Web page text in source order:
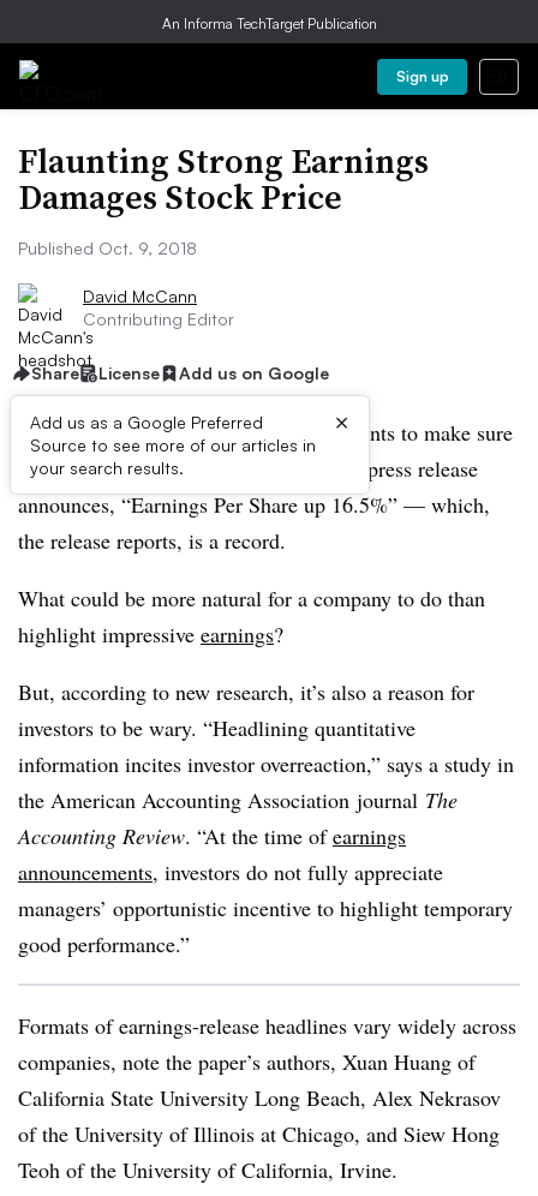
An Informa TechTarget Publication
Sign up
Flaunting Strong Earnings
Damages Stock Price
Published Oct. 9, 2018
David McCann
Contributing Editor
Share License Add us on Google
Add us as a Google Preferred
Source to see more of our articles in
your search results.
×
A company has had a good year, and wants to make sure
investors know it. So the headline of its press release
announces, “Earnings Per Share up 16.5%” — which,
the release reports, is a record.
What could be more natural for a company to do than
highlight impressive earnings?
But, according to new research, it’s also a reason for
investors to be wary. “Headlining quantitative
information incites investor overreaction,” says a study in
the American Accounting Association journal The
Accounting Review. “At the time ofearnings
announcements, investors do not fully appreciate
managers’ opportunistic incentive to highlight temporary
good performance.”
Formats of earnings-release headlines vary widely across
companies, note the paper’s authors, Xuan Huang of
California State University Long Beach, Alex Nekrasov
of the University of Illinois at Chicago, and Siew Hong
Teoh of the University of California, Irvine.